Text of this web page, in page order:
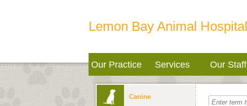
Lemon Bay Animal Hospital
Our Practice Services Our Staff
Canine